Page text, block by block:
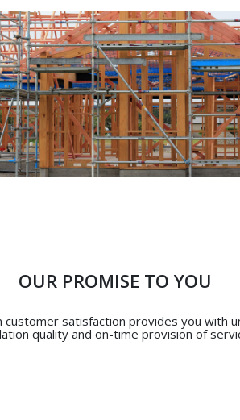
OUR PROMISE TO YOU
customer satisfaction provides you with
quality and on-time provision of